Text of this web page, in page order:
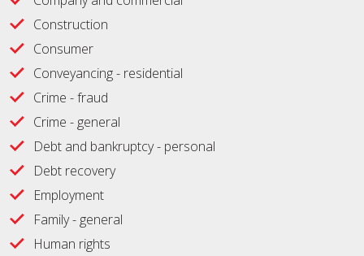
Construction
Consumer
Conveyancing - residential
Crime - fraud
Crime - general
Debt and bankruptcy - personal
Debt recovery
Employment
Family - general
Human rights